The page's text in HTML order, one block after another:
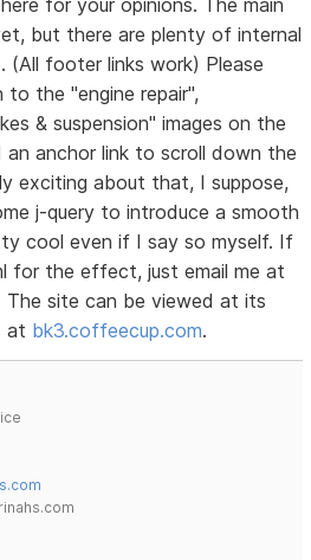
for your opinions. The main
but there are plenty of internal
(All footer links work) Please
the "engine repair",
& suspension" images on the
an anchor link to scroll down the
exciting about that, I suppose,
j-query to introduce a smooth
cool even if I say so myself. If
for the effect, just email me at
The site can be viewed at its
at bk3.coffeecup.com.